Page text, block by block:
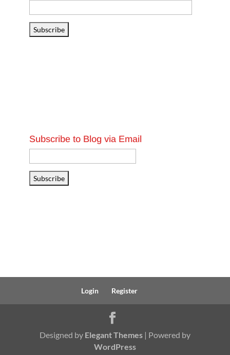
Address
Subscribe
Subscribe to Blog via Email
Address
Subscribe
Login Register
Designed by Elegant Themes| Powered by
WordPress